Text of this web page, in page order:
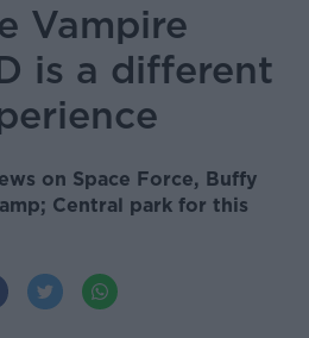
Vampire
is a different
on Space Force, Buffy
Central park for this